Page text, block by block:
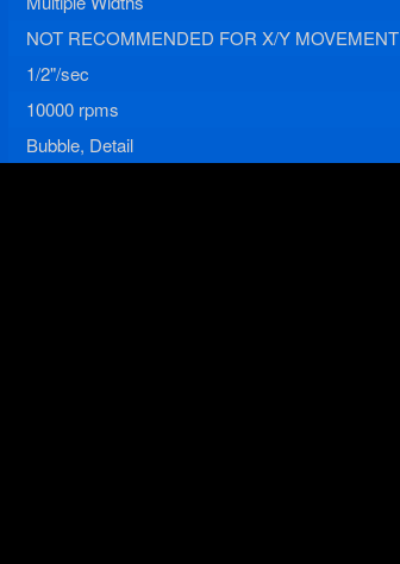
NOT RECOMMENDED FOR X/Y MOVEMENT
1/2"/sec
10000 rpms
Bubble, Detail